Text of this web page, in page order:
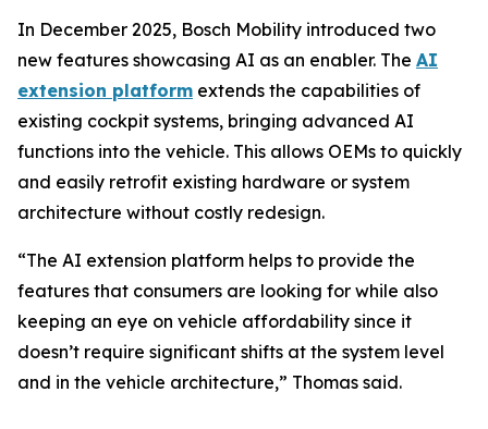
In December 2025, Bosch Mobility introduced two
new features showcasing AI as an enabler. The AI
extension platform extends the capabilities of
existing cockpit systems, bringing advanced AI
functions into the vehicle. This allows OEMs to quickly
and easily retrofit existing hardware or system
architecture without costly redesign.
“The AI extension platform helps to provide the
features that consumers are looking for while also
keeping an eye on vehicle affordability since it
doesn’t require significant shifts at the system level
and in the vehicle architecture,” Thomas said.